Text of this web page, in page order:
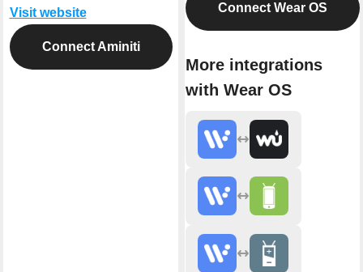
Visit website
Connect Aminiti
Connect Wear OS
More integrations
with Wear OS